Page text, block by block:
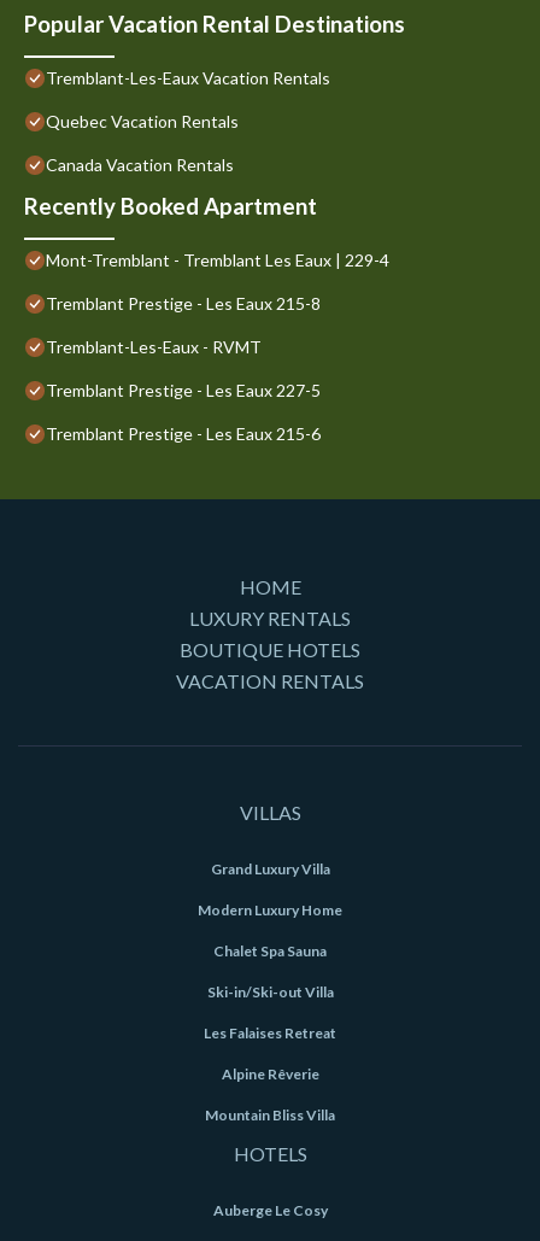
Popular Vacation Rental Destinations
Tremblant-Les-Eaux Vacation Rentals
Quebec Vacation Rentals
Canada Vacation Rentals
Recently Booked Apartment
Mont-Tremblant - Tremblant Les Eaux | 229-4
Tremblant Prestige - Les Eaux 215-8
Tremblant-Les-Eaux - RVMT
Tremblant Prestige - Les Eaux 227-5
Tremblant Prestige - Les Eaux 215-6
HOME
LUXURY RENTALS
BOUTIQUE HOTELS
VACATION RENTALS
VILLAS
Grand Luxury Villa
Modern Luxury Home
Chalet Spa Sauna
Ski-in/Ski-out Villa
Les Falaises Retreat
Alpine Rêverie
Mountain Bliss Villa
HOTELS
Auberge Le Cosy